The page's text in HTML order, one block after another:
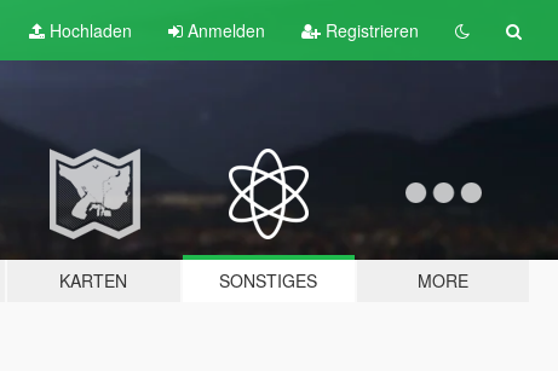
Hochladen Anmelden Registrieren
KARTEN SONSTIGES MORE